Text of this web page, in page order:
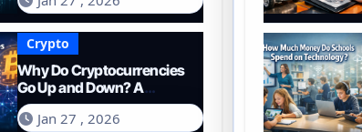
Crypto
Why Do Cryptocurrencies
Go Up and Down? A
Comprehensive Guide for
2026Jan 27 , 2026